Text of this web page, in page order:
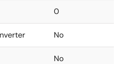
0
No
No